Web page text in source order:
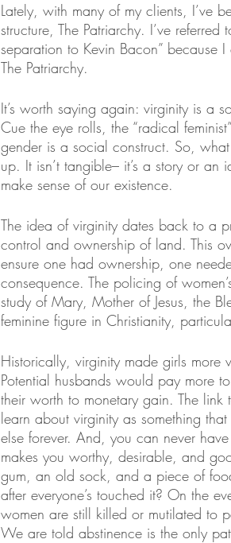
Lately, with many of my clients, I’ve
structure, The Patriarchy. I’ve
separation to Kevin Bacon”
The Patriarchy.
It’s worth saying again: virginity is a
Cue the eye rolls, the “radical
gender is a social construct. So, what
up. It isn’t tangible– it’s a story or
make sense of our existence.
The idea of virginity dates back to a
control and ownership of land. This
ensure one had ownership, one
consequence. The policing of
study of Mary, Mother of Jesus, the
feminine figure in Christianity,
Historically, virginity made girls more
Potential husbands would pay more
their worth to monetary gain. The
learn about virginity as something
else forever. And, you can never
makes you worthy, desirable, and
gum, an old sock, and a piece of
after everyone’s touched it? On the
women are still killed or mutilated to
We are told abstinence is the only